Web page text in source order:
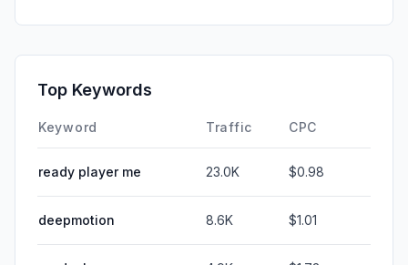
Top Keywords
Keyword Traffic CPC
ready player me 23.0K $0.98
deepmotion 8.6K $1.01